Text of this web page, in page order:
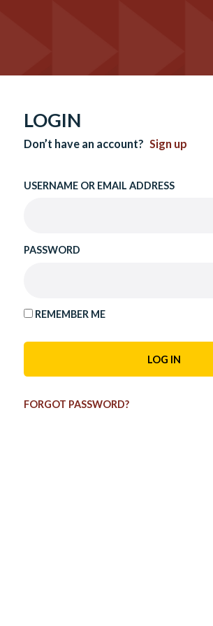
LOGIN
Don’t have an account? Sign up
USERNAME OR EMAIL ADDRESS
PASSWORD
REMEMBER ME
FORGOT PASSWORD?